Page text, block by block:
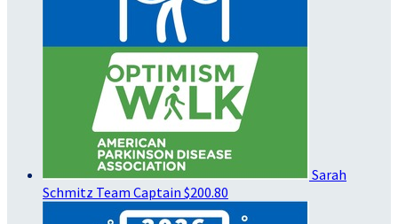
Sarah
Schmitz Team Captain $200.80